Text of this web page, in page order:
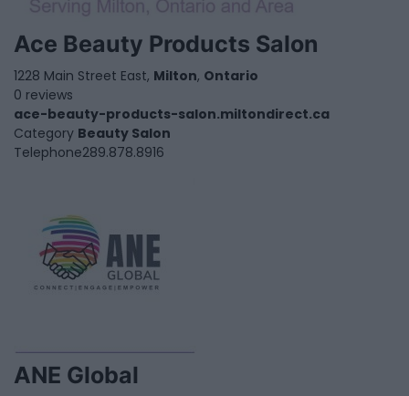
Ace Beauty Products Salon
1228 Main Street East, Milton, Ontario
0 reviews
ace-beauty-products-salon.miltondirect.ca
Category Beauty Salon
Telephone289.878.8916
ANE Global